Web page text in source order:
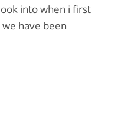
into when i first
have been